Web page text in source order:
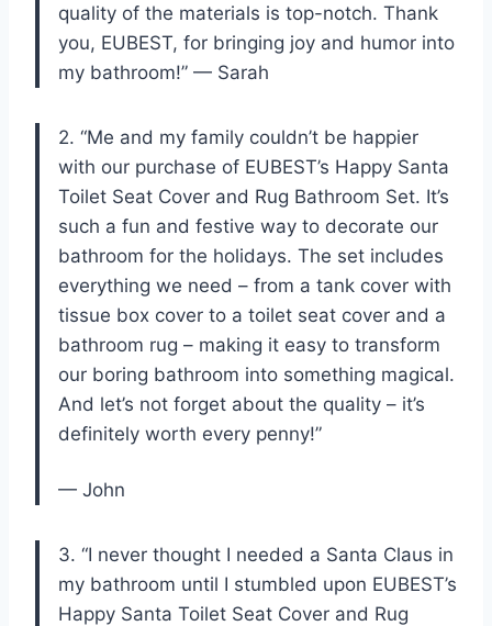
quality of the materials is top-notch. Thank
you, EUBEST, for bringing joy and humor into
my bathroom!” — Sarah
2. “Me and my family couldn’t be happier
with our purchase of EUBEST’s Happy Santa
Toilet Seat Cover and Rug Bathroom Set. It’s
such a fun and festive way to decorate our
bathroom for the holidays. The set includes
everything we need – from a tank cover with
tissue box cover to a toilet seat cover and a
bathroom rug – making it easy to transform
our boring bathroom into something magical.
And let’s not forget about the quality – it’s
definitely worth every penny!”
— John
3. “I never thought I needed a Santa Claus in
my bathroom until I stumbled upon EUBEST’s
Happy Santa Toilet Seat Cover and Rug